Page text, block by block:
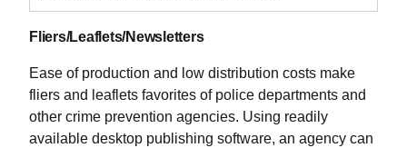
Fliers/Leaflets/Newsletters
Ease of production and low distribution costs make
fliers and leaflets favorites of police departments and
other crime prevention agencies. Using readily
available desktop publishing software, an agency can